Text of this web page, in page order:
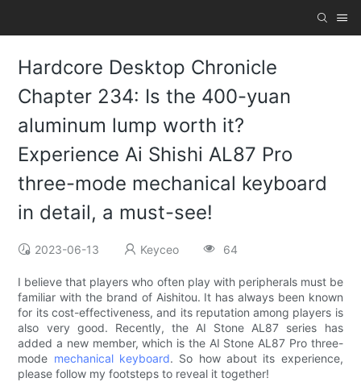
Hardcore Desktop Chronicle
Chapter 234: Is the 400-yuan
aluminum lump worth it?
Experience Ai Shishi AL87 Pro
three-mode mechanical keyboard
in detail, a must-see!
2023-06-13 Keyceo 64
I believe that players who often play with peripherals must be
familiar with the brand of Aishitou. It has always been known
for its cost-effectiveness, and its reputation among players is
also very good. Recently, the AI ​​Stone AL87 series has
added a new member, which is the AI ​​Stone AL87 Pro three-
mode mechanical keyboard. So how about its experience,
please follow my footsteps to reveal it together!